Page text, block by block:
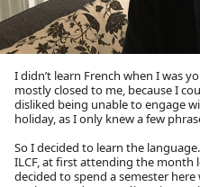
I didn’t learn French when I was
mostly closed to me, because I
disliked being unable to engage
holiday, as I only knew a few
So I decided to learn the
ILCF, at first attending the month
decided to spend a semester